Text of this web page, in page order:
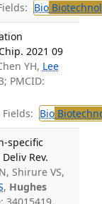
Bio
2021 09
YH, Lee
PMCID:
Fields: Bio
specific
Rev.
Shirure VS,
, Hughes